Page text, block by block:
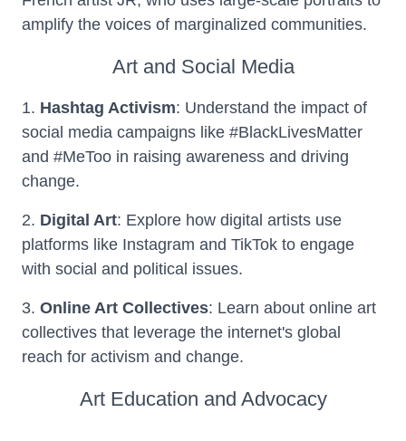
amplify the voices of marginalized communities.
Art and Social Media
1. Hashtag Activism: Understand the impact of
social media campaigns like #BlackLivesMatter
and #MeToo in raising awareness and driving
change.
2. Digital Art: Explore how digital artists use
platforms like Instagram and TikTok to engage
with social and political issues.
3. Online Art Collectives: Learn about online art
collectives that leverage the internet's global
reach for activism and change.
Art Education and Advocacy